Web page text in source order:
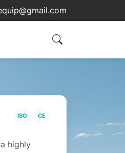
ISO CE
highly